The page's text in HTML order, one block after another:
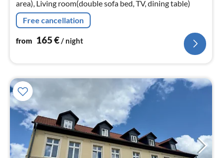
area), Living room(double sofa bed, TV, dining table)
Free cancellation
from 165€/ night